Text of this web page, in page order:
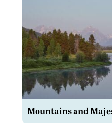
Mountains and